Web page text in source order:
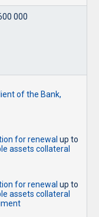
000
of the Bank,
for renewal up to
assets collateral
for renewal up to
assets collateral